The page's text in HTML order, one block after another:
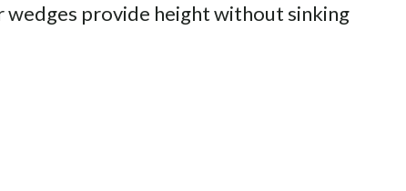
wedges provide height without sinking